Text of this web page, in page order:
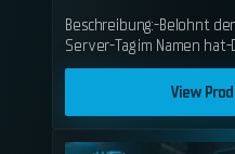
Beschreibung:-Belohnt
Server-Tag im Namen hat-
View